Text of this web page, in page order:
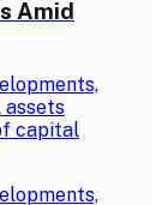
Amid
assets
capital